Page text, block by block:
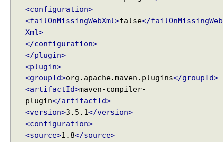
<configuration>
<failOnMissingWebXml>false</failOnMissingWeb
Xml>
</configuration>
</plugin>
<plugin>
<groupId>org.apache.maven.plugins</groupId>
<artifactId>maven-compiler-
plugin</artifactId>
<version>3.5.1 </version>
<configuration>
<source>1.8</source>